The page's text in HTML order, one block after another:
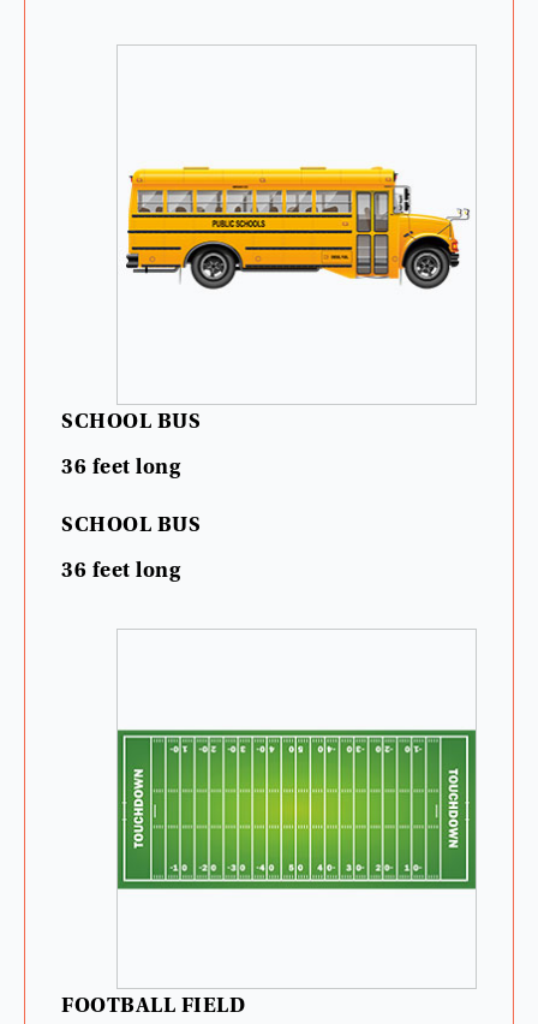
SCHOOL BUS
36 feet long
SCHOOL BUS
36 feet long
FOOTBALL FIELD